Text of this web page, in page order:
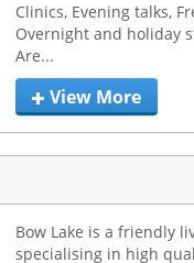
Clinics, Evening talks,
Overnight and holiday
Are...
View More
Bow Lake is a friendly
specialising in high